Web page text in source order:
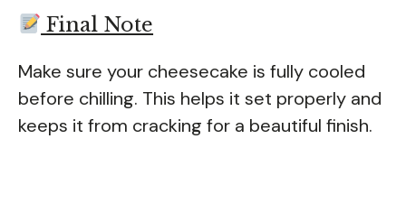
Final Note
Make sure your cheesecake is fully cooled
before chilling. This helps it set properly and
keeps it from cracking for a beautiful finish.